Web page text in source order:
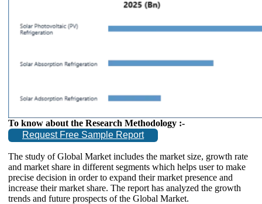
To know about the Research Methodology :-
Request Free Sample Report
The study of Global Market includes the market size, growth rate
and market share in different segments which helps user to make
precise decision in order to expand their market presence and
increase their market share. The report has analyzed the growth
trends and future prospects of the Global Market.